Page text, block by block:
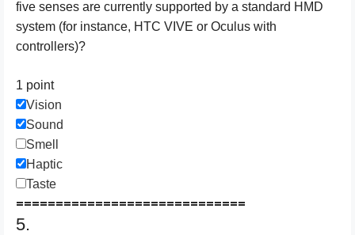
five senses are currently supported by a standard HMD
system (for instance, HTC VIVE or Oculus with
controllers)?
1 point
Vision
Sound
Smell
Haptic
Taste
=============================
5.